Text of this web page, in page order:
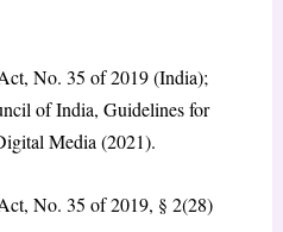
No. 35 of 2019 (India);
of India, Guidelines for
Media (2021).
No. 35 of 2019, § 2(28)